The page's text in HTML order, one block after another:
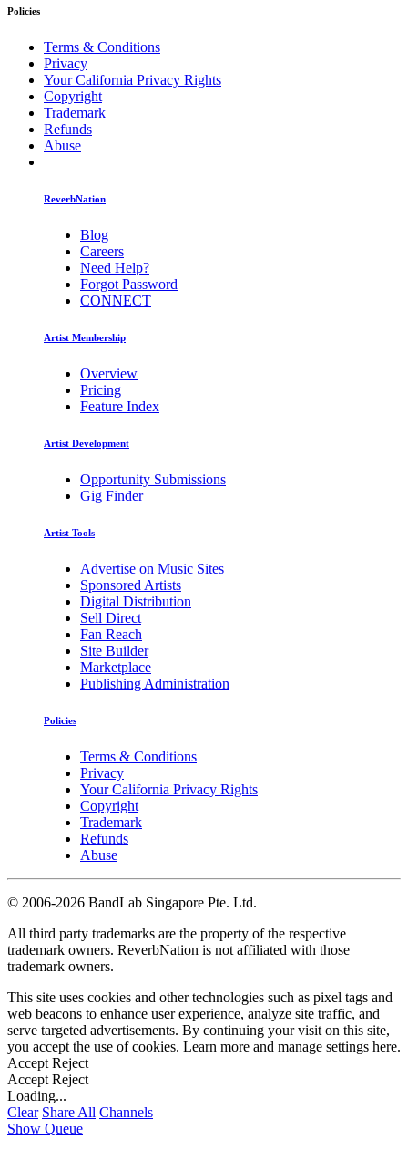
Policies
Terms & Conditions
Privacy
Your California Privacy Rights
Copyright
Trademark
Refunds
Abuse
ReverbNation
Blog
Careers
Need Help?
Forgot Password
CONNECT
Artist Membership
Overview
Pricing
Feature Index
Artist Development
Opportunity Submissions
Gig Finder
Artist Tools
Advertise on Music Sites
Sponsored Artists
Digital Distribution
Sell Direct
Fan Reach
Site Builder
Marketplace
Publishing Administration
Policies
Terms & Conditions
Privacy
Your California Privacy Rights
Copyright
Trademark
Refunds
Abuse
© 2006-2026 BandLab Singapore Pte. Ltd.
All third party trademarks are the property of the respective
trademark owners. ReverbNation is not affiliated with those
trademark owners.
This site uses cookies and other technologies such as pixel tags and
web beacons to enhance user experience, analyze site traffic, and
serve targeted advertisements. By continuing your visit on this site,
you accept the use of cookies. Learn more and manage settings here.
Accept Reject
Accept Reject
Loading...
Clear Share All Channels
Show Queue